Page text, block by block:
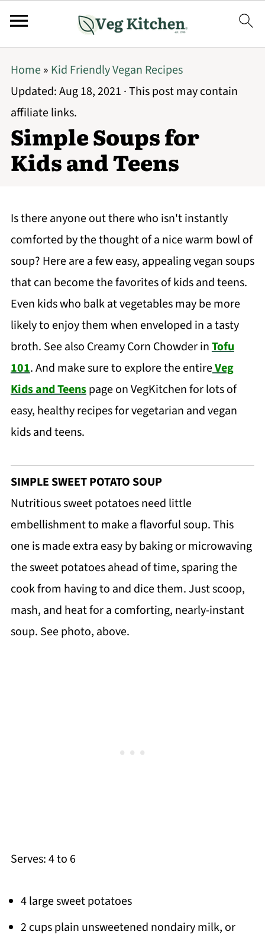
Home» Kid Friendly Vegan Recipes
Updated:Aug 18, 2021 · This post may contain
affiliate links.
Simple Soups for
Kids and Teens
Is there anyone out there who isn't instantly
comforted by the thought of a nice warm bowl of
soup? Here are a few easy, appealing vegan soups
that can become the favorites of kids and teens.
Even kids who balk at vegetables may be more
likely to enjoy them when enveloped in a tasty
broth. See also Creamy Corn Chowder inTofu
101. And make sure to explore the entireVeg
Kids and Teenspage on VegKitchen for lots of
easy, healthy recipes for vegetarian and vegan
kids and teens.
SIMPLE SWEET POTATO SOUP
Nutritious sweet potatoes need little
embellishment to make a flavorful soup. This
one is made extra easy by baking or microwaving
the sweet potatoes ahead of time, sparing the
cook from having to and dice them. Just scoop,
mash, and heat for a comforting, nearly-instant
soup. See photo, above.
Serves: 4 to 6
4 large sweet potatoes
2 cups plain unsweetened nondairy milk, or